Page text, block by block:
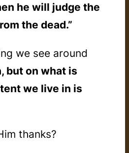
he will judge the
the dead.”
we see around
but on what is
we live in is
thanks?